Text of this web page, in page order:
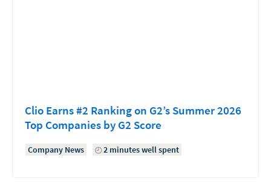
Clio Earns #2 Ranking on G2’s Summer 2026
Top Companies by G2 Score
Company News 2 minutes well spent